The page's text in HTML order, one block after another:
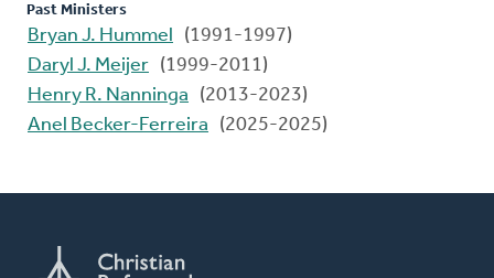
Past Ministers
Bryan J. Hummel
(1991-1997)
Daryl J. Meijer (1999-2011)
Henry R. Nanninga
(2013-2023)
Anel Becker-Ferreira
(2025-2025)